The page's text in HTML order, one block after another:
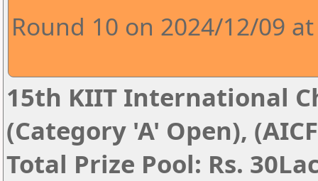
Round 10 on 2024/12/09
15th KIIT International
(Category 'A' Open),
Total Prize Pool: Rs.